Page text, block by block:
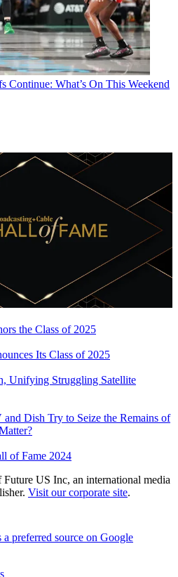
Continue: What’s On This Weekend
the Class of 2025
Its Class of 2025
Unifying Struggling Satellite
Dish Try to Seize the Remains of
of Fame 2024
US Inc, an international media
Visit our corporate site.
a preferred source on Google